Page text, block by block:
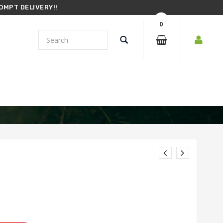
DELIVERY!!
0